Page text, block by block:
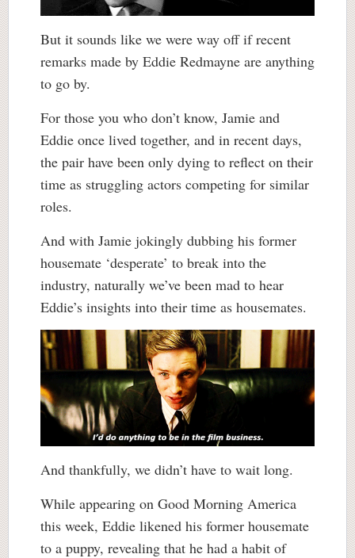
But it sounds like we were way off if recent
remarks made by Eddie Redmayne are anything
to go by.
For those you who don’t know, Jamie and
Eddie once lived together, and in recent days,
the pair have been only dying to reflect on their
time as struggling actors competing for similar
roles.
And with Jamie jokingly dubbing his former
housemate ‘desperate’ to break into the
industry, naturally we’ve been mad to hear
Eddie’s insights into their time as housemates.
And thankfully, we didn’t have to wait long.
While appearing on Good Morning America
this week, Eddie likened his former housemate
to a puppy, revealing that he had a habit of